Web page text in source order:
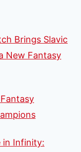
Brings Slavic
New Fantasy
in Infinity: